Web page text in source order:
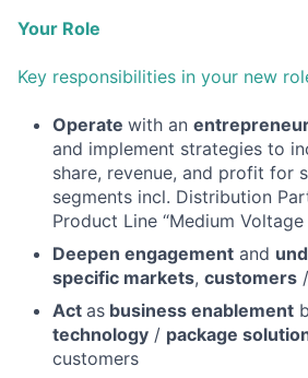
Your Role
Key responsibilities in your new
Operate with an
and implement strategies to
share, revenue, and profit for
segments incl. Distribution
Product Line “Medium
Deepen engagement and
specific markets, customers /
Act as business enablement
technology / package
customers